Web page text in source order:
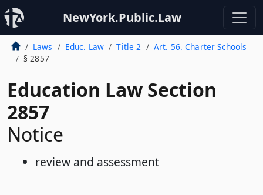
NewYork.Public.Law
Laws Educ. Law Title 2
Art. 56. Charter Schools
§ 2857
Education Law Section
2857
Notice
review and assessment